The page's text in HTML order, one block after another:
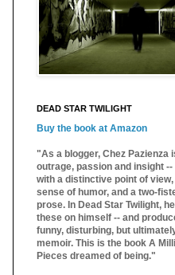
DEAD STAR TWILIGHT
Buy the book at Amazon
"As a blogger, Chez Pazienza
outrage, passion and insight --
with a distinctive point of view,
sense of humor, and a two-
prose. In Dead Star Twilight, he
these on himself -- and
funny, disturbing, but
memoir. This is the book A
Pieces dreamed of being."